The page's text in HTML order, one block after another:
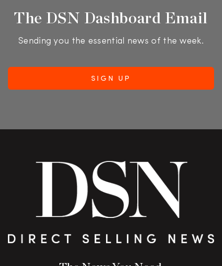
The DSN Dashboard Email
Sending you the essential news of the week.